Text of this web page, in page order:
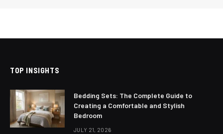
TOP INSIGHTS
Bedding Sets: The Complete Guide to
Creating a Comfortable and Stylish
Bedroom
JULY 21, 2026